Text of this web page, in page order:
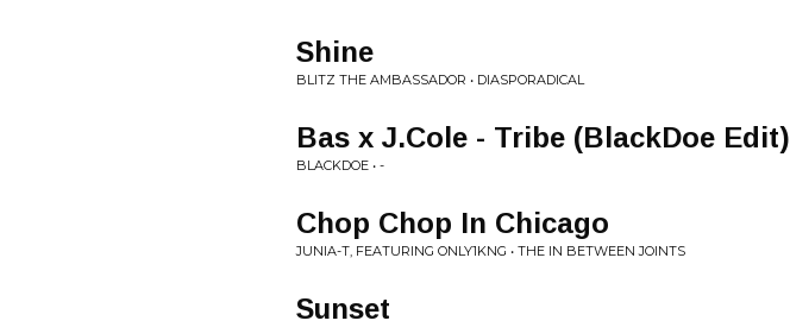
Shine
BLITZ THE AMBASSADOR • DIASPORADICAL
Bas x J.Cole - Tribe (BlackDoe Edit)
BLACKDOE • -
Chop Chop In Chicago
JUNIA-T, FEATURING ONLY1KNG • THE IN BETWEEN JOINTS
Sunset